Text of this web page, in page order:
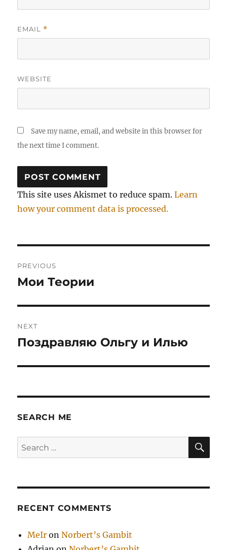
EMAIL *
WEBSITE
Save my name, email, and website in this browser for
the next time I comment.
This site uses Akismet to reduce spam.Learn
how your comment data is processed.
navigation
PREVIOUS
Previous
Мои Теории
NEXT
Next
Поздравляю Ольгу и Илью
SEARCH ME
Search
for:
RECENT COMMENTS
MeIr onNorbert’s Gambit